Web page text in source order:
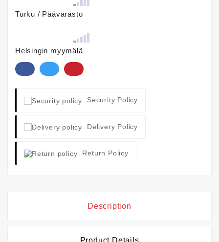
Turku / Päävarasto
Helsingin myymälä
Security Policy
Delivery Policy
Return Policy
Description